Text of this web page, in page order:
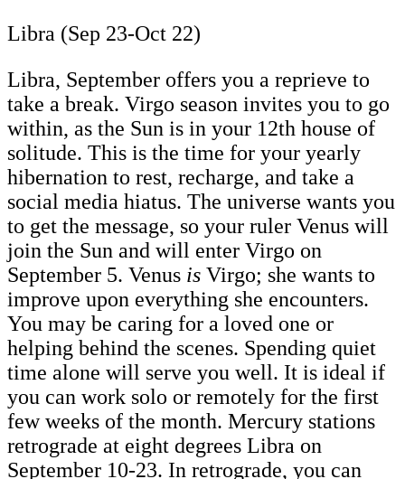
Libra (Sep 23-Oct 22)
Libra, September offers you a reprieve to
take a break. Virgo season invites you to go
within, as the Sun is in your 12th house of
solitude. This is the time for your yearly
hibernation to rest, recharge, and take a
social media hiatus. The universe wants you
to get the message, so your ruler Venus will
join the Sun and will enter Virgo on
September 5. Venus is Virgo; she wants to
improve upon everything she encounters.
You may be caring for a loved one or
helping behind the scenes. Spending quiet
time alone will serve you well. It is ideal if
you can work solo or remotely for the first
few weeks of the month. Mercury stations
retrograde at eight degrees Libra on
September 10-23. In retrograde, you can